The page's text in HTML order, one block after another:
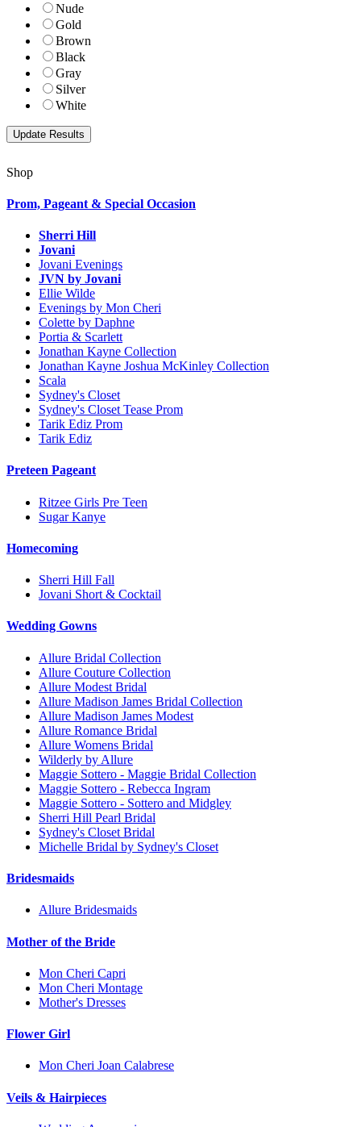
Nude
Gold
Brown
Black
Gray
Silver
White
Shop
Prom, Pageant & Special Occasion
Sherri Hill
Jovani
Jovani Evenings
JVN by Jovani
Ellie Wilde
Evenings by Mon Cheri
Colette by Daphne
Portia & Scarlett
Jonathan Kayne Collection
Jonathan Kayne Joshua McKinley Collection
Scala
Sydney's Closet
Sydney's Closet Tease Prom
Tarik Ediz Prom
Tarik Ediz
Preteen Pageant
Ritzee Girls Pre Teen
Sugar Kanye
Homecoming
Sherri Hill Fall
Jovani Short & Cocktail
Wedding Gowns
Allure Bridal Collection
Allure Couture Collection
Allure Modest Bridal
Allure Madison James Bridal Collection
Allure Madison James Modest
Allure Romance Bridal
Allure Womens Bridal
Wilderly by Allure
Maggie Sottero - Maggie Bridal Collection
Maggie Sottero - Rebecca Ingram
Maggie Sottero - Sottero and Midgley
Sherri Hill Pearl Bridal
Sydney's Closet Bridal
Michelle Bridal by Sydney's Closet
Bridesmaids
Allure Bridesmaids
Mother of the Bride
Mon Cheri Capri
Mon Cheri Montage
Mother's Dresses
Flower Girl
Mon Cheri Joan Calabrese
Veils & Hairpieces